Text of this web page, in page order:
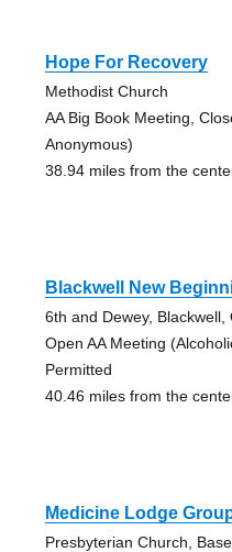
Hope For Recovery
Methodist Church
AA Big Book Meeting,
Anonymous)
38.94 miles from the
Blackwell New
6th and Dewey, Blackwell,
Open AA Meeting
Permitted
40.46 miles from the
Medicine Lodge
Presbyterian Church,